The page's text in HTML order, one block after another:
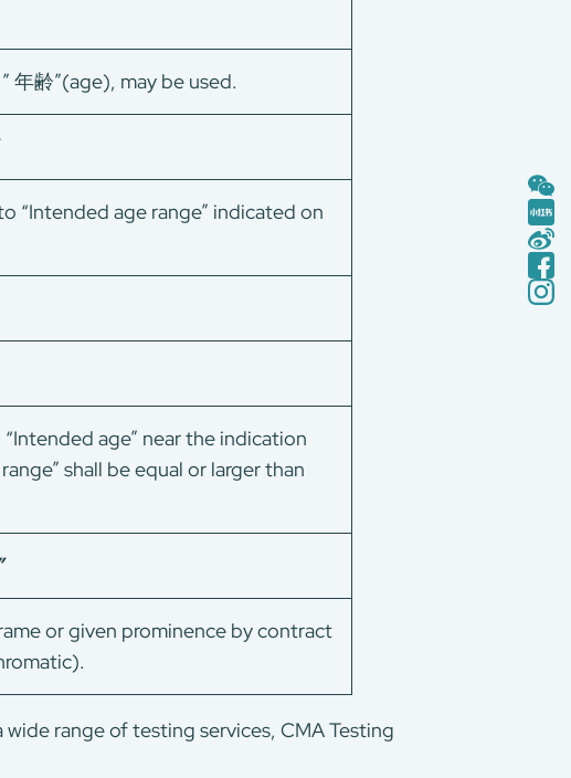
年齢”(age), may be used.
“Intended age range” indicated on
age” near the indication
shall be equal or larger than
or given prominence by contract
range of testing services, CMA Testing